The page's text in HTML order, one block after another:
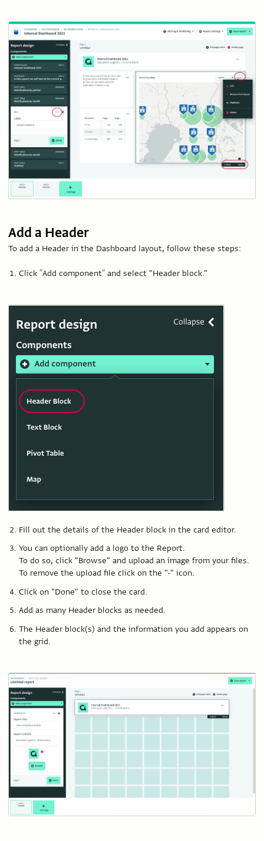
Add a Header
To add a Header in the Dashboard layout, follow these steps:
Click “Add component” and select "Header block."
Fill out the details of the Header block in the card editor.
You can optionally add a logo to the Report.
To do so, click "Browse" and upload an image from your files.
To remove the upload file click on the "-" icon.
Click on "Done" to close the card.
Add as many Header blocks as needed.
The Header block(s) and the information you add appears on
the grid.